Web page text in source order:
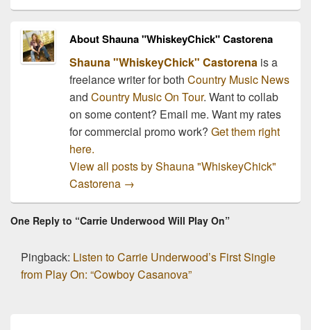
About Shauna "WhiskeyChick" Castorena
Shauna "WhiskeyChick" Castorenais a
freelance writer for both Country Music News
and Country Music On Tour. Want to collab
on some content? Email me. Want my rates
for commercial promo work? Get them right
here.
View all posts by Shauna "WhiskeyChick"
Castorena →
One Reply to “Carrie Underwood Will Play On”
Pingback: Listen to Carrie Underwood’s First Single
from Play On: “Cowboy Casanova”